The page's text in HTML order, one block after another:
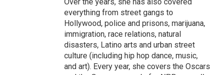
everything from street gangs to
Hollywood, police and prisons, marijuana,
immigration, race relations, natural
disasters, Latino arts and urban street
culture (including hip hop dance, music,
and art). Every year, she covers the Oscars